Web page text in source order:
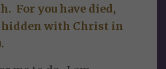
For you have died,
hidden with Christ in